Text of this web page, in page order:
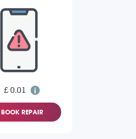
£ 0.01
BOOK REPAIR